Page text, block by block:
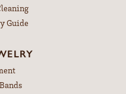
Guide